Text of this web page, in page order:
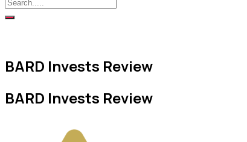
BARD Invests Review
BARD Invests Review